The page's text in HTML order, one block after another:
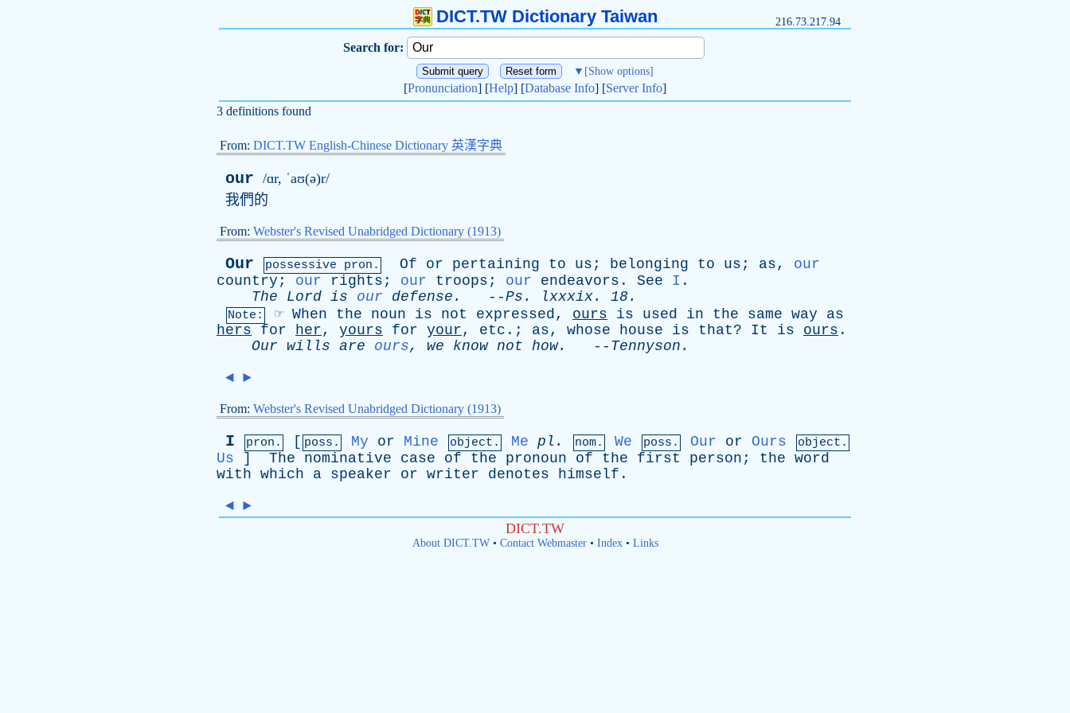
DICT.TW Dictionary Taiwan 216.73.217.94
Search for:
▼ [Show options]
[Pronunciation] [Help] [Database Info] [Server Info]
3 definitions found
From: DICT.TW English-Chinese Dictionary 英漢字典
our /ɑr, ˈaʊ(ə)r/
我們的
From: Webster's Revised Unabridged Dictionary (1913)
Our possessive pron. Of or pertaining to us ; belonging to us ; as, our
country ; our rights ; our troops ; our endeavors . See I .
The
Lord is our defense . --Ps . lxxxix. 18.
Note: ☞ When the noun is not expressed, ours is used in the same way
as
hers
for her, yours for your, etc .; as, whose house is that? It is ours .
Our wills are ours, we know not how. -- Tennyson .
◄ ►
From: Webster's Revised Unabridged Dictionary (1913)
I pron. [ poss. My or Mine object. Me pl . nom. We poss. Our or Ours object.
Us ] The nominative case of the pronoun of the first person ; the word
with which a speaker or writer denotes himself .
◄ ►
DICT.TW
About DICT.TW• Contact Webmaster• Index• Links